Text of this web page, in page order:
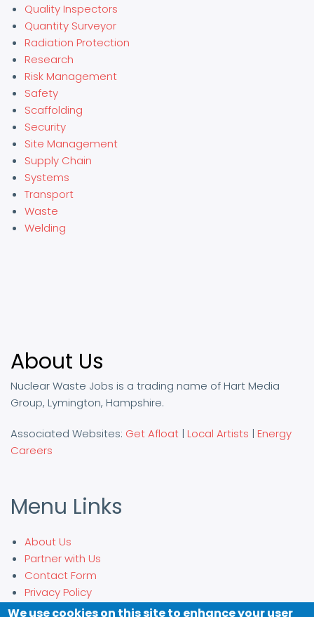
Quality Inspectors
Quantity Surveyor
Radiation Protection
Research
Risk Management
Safety
Scaffolding
Security
Site Management
Supply Chain
Systems
Transport
Waste
Welding
About Us
Nuclear Waste Jobs is a trading name of Hart Media
Group, Lymington, Hampshire.
Associated Websites: Get Afloat | Local Artists | Energy
Careers
Menu Links
About Us
Partner with Us
Contact Form
Privacy Policy
We use cookies on this site to enhance your user